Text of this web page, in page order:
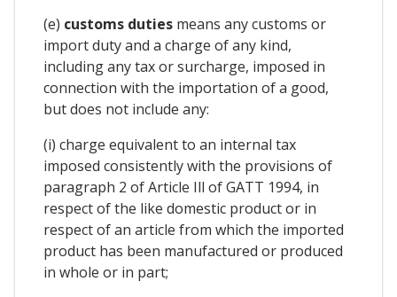
(e) customs duties means any customs or
import duty and a charge of any kind,
including any tax or surcharge, imposed in
connection with the importation of a good,
but does not include any:
(i) charge equivalent to an internal tax
imposed consistently with the provisions of
paragraph 2 of Article Ill of GATT 1994, in
respect of the like domestic product or in
respect of an article from which the imported
product has been manufactured or produced
in whole or in part;